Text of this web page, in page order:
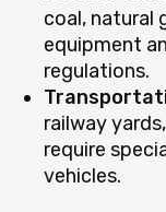
coal, natural
equipment
regulations.
railway
require
vehicles.